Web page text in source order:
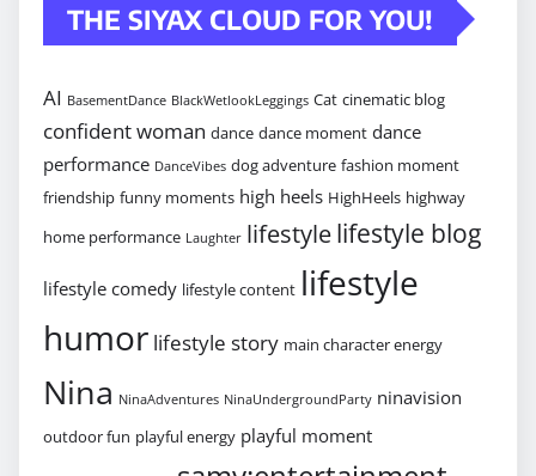
THE SIYAX CLOUD FOR YOU!
AI BasementDance BlackWetlookLeggings Cat cinematic blog
confident woman dance dance moment dance
performance DanceVibes dog adventure fashion moment
friendship funny moments high heels HighHeels highway
home performance Laughter lifestylelifestyle blog
lifestyle comedy lifestyle content lifestyle
humor lifestyle story main character energy
Nina NinaAdventures NinaUndergroundParty ninavision
outdoor fun playful energy playful moment